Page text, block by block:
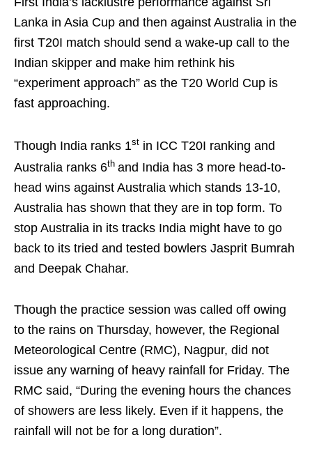
Lanka in Asia Cup and then against Australia in the
first T20I match should send a wake-up call to the
Indian skipper and make him rethink his
“experiment approach” as the T20 World Cup is
fast approaching.
Though India ranks 1st in ICC T20I ranking and
Australia ranks 6th and India has 3 more head-to-
head wins against Australia which stands 13-10,
Australia has shown that they are in top form. To
stop Australia in its tracks India might have to go
back to its tried and tested bowlers Jasprit Bumrah
and Deepak Chahar.
Though the practice session was called off owing
to the rains on Thursday, however, the Regional
Meteorological Centre (RMC), Nagpur, did not
issue any warning of heavy rainfall for Friday. The
RMC said, “During the evening hours the chances
of showers are less likely. Even if it happens, the
rainfall will not be for a long duration”.